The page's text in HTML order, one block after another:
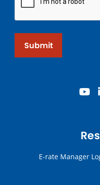
Submit
E-rate Manager